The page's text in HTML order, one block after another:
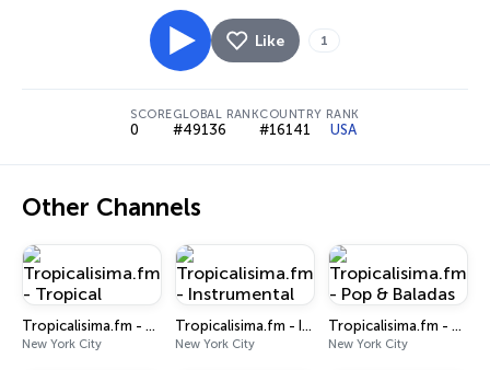
Like 1
SCORE
0
GLOBAL RANK
#49136
COUNTRY RANK
#16141 USA
Other Channels
Tropicalisima.fm - Tropical
New York City
Tropicalisima.fm - Instrumental
New York City
Tropicalisima.fm - Pop & Baladas
New York City